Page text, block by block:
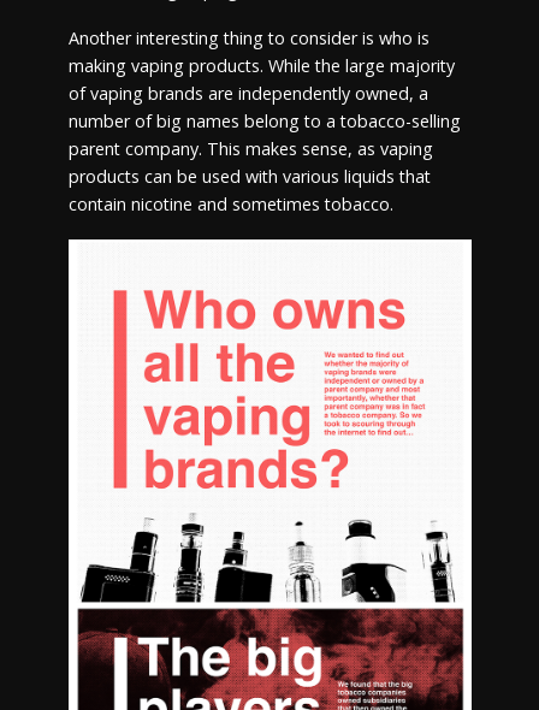
Another interesting thing to consider is who is
making vaping products. While the large majority
of vaping brands are independently owned, a
number of big names belong to a tobacco-selling
parent company. This makes sense, as vaping
products can be used with various liquids that
contain nicotine and sometimes tobacco.